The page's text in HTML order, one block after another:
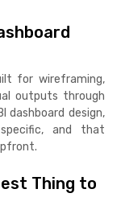
for wireframing,
outputs through
dashboard design,
and that
Thing to